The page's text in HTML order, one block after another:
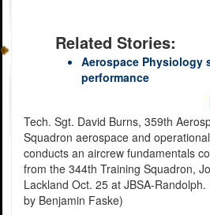
Related Stories:
Aerospace Physiology
performance
Tech. Sgt. David Burns, 359th
Squadron aerospace and
conducts an aircrew fundamentals
from the 344th Training Squadron,
Lackland Oct. 25 at JBSA-
by Benjamin Faske)